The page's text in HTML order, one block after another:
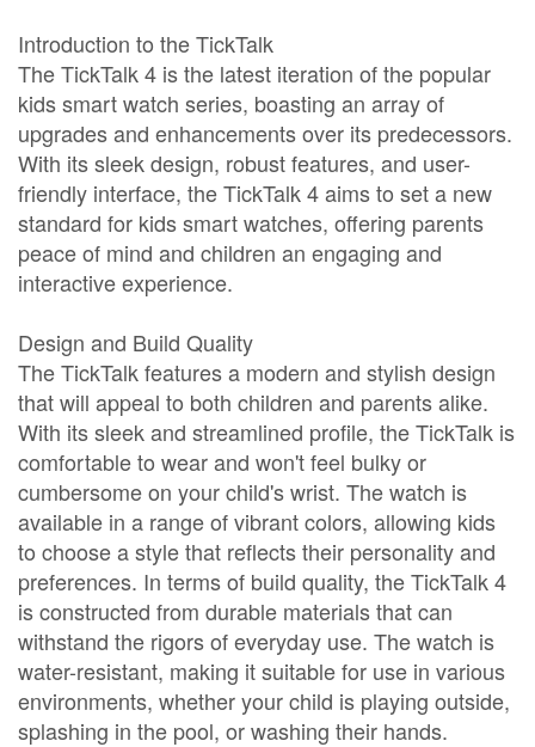
Introduction to the TickTalk
The TickTalk 4 is the latest iteration of the popular
kids smart watch series, boasting an array of
upgrades and enhancements over its predecessors.
With its sleek design, robust features, and user-
friendly interface, the TickTalk 4 aims to set a new
standard for kids smart watches, offering parents
peace of mind and children an engaging and
interactive experience.
Design and Build Quality
The TickTalk features a modern and stylish design
that will appeal to both children and parents alike.
With its sleek and streamlined profile, the TickTalk is
comfortable to wear and won't feel bulky or
cumbersome on your child's wrist. The watch is
available in a range of vibrant colors, allowing kids
to choose a style that reflects their personality and
preferences. In terms of build quality, the TickTalk 4
is constructed from durable materials that can
withstand the rigors of everyday use. The watch is
water-resistant, making it suitable for use in various
environments, whether your child is playing outside,
splashing in the pool, or washing their hands.